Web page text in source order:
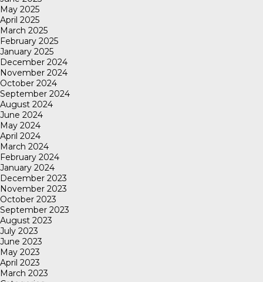
May 2025
April 2025
March 2025
February 2025
January 2025
December 2024
November 2024
October 2024
September 2024
August 2024
June 2024
May 2024
April 2024
March 2024
February 2024
January 2024
December 2023
November 2023
October 2023
September 2023
August 2023
July 2023
June 2023
May 2023
April 2023
March 2023